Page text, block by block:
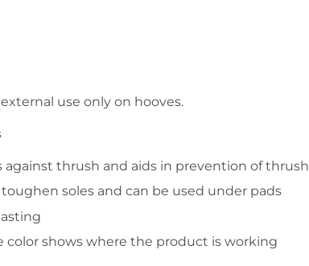
use only on hooves.
against thrush and aids in prevention of thrush
toughen soles and can be used under pads
color shows where the product is working